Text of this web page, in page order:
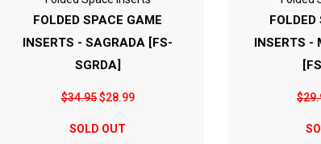
FOLDED SPACE GAME
INSERTS - SAGRADA [FS-
SGRDA]
$34.95$28.99
SOLD OUT
FOLDED
INSERTS -